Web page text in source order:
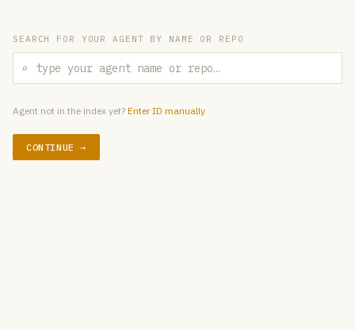
SEARCH FOR YOUR AGENT BY NAME OR REPO
⌕
Agent not in the index yet? Enter ID manually
CONTINUE →